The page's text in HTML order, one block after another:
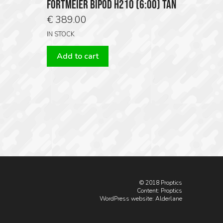
FORTMEIER BIPOD H210 (6:00) TAN
€ 389.00
IN STOCK
Add to cart
© 2018 Proptics
Content: Proptics
WordPress website: Alderlane